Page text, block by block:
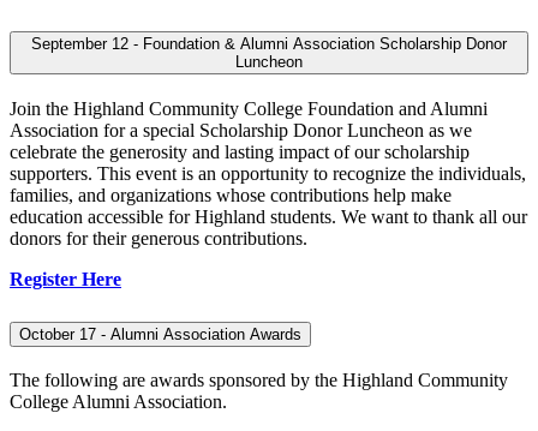
September 12 - Foundation & Alumni Association Scholarship Donor
Luncheon
Join the Highland Community College Foundation and Alumni
Association for a special Scholarship Donor Luncheon as we
celebrate the generosity and lasting impact of our scholarship
supporters. This event is an opportunity to recognize the individuals,
families, and organizations whose contributions help make
education accessible for Highland students. We want to thank all our
donors for their generous contributions.
Register Here
October 17 - Alumni Association Awards
The following are awards sponsored by the Highland Community
College Alumni Association.